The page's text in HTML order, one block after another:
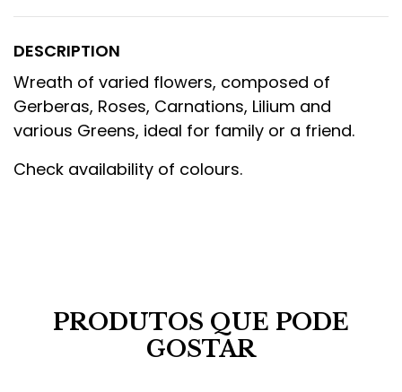
DESCRIPTION
Wreath of varied flowers, composed of
Gerberas, Roses, Carnations, Lilium and
various Greens, ideal for family or a friend.
Check availability of colours.
PRODUTOS QUE PODE
GOSTAR